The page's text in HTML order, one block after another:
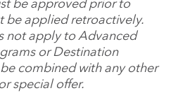
be approved prior to
be applied retroactively.
not apply to Advanced
or Destination
combined with any other
special offer.